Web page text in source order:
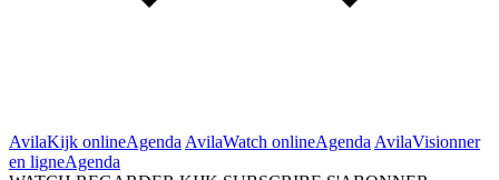
AvilaKijk onlineAgenda AvilaWatch onlineAgenda AvilaVisionner
en ligneAgenda